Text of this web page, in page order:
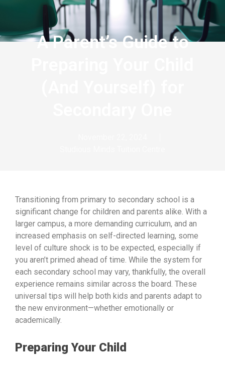
A Parent’s Guide to
Transitioning from primary to secondary school is a
significant change for children and parents alike. With a
larger campus, a more demanding curriculum, and an
increased emphasis on self-directed learning, some
level of culture shock is to be expected, especially if
you aren’t primed ahead of time. While the system for
each secondary school may vary, thankfully, the overall
experience remains similar across the board. These
universal tips will help both kids and parents adapt to
the new environment—whether emotionally or
academically.
Preparing Your Child